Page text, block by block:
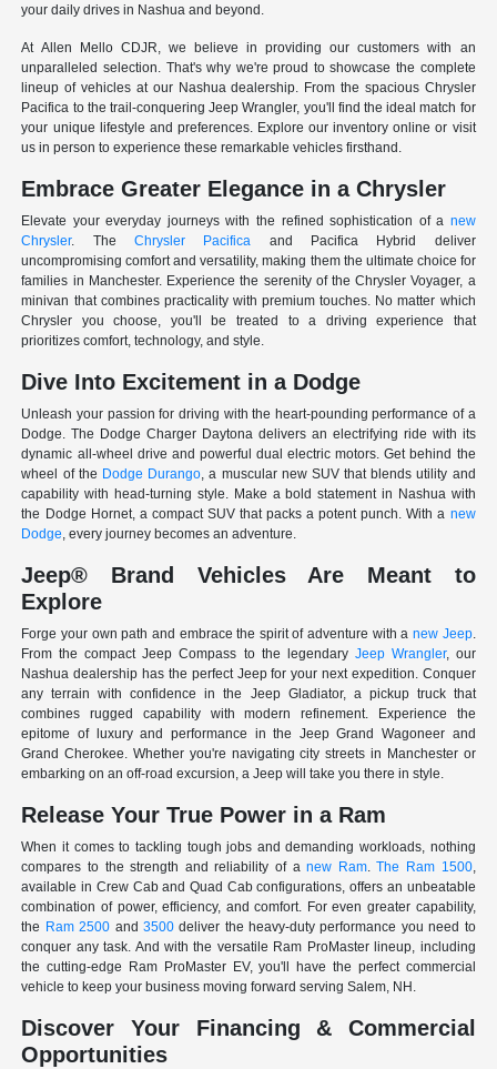
your daily drives in Nashua and beyond.
At Allen Mello CDJR, we believe in providing our customers with an
unparalleled selection. That's why we're proud to showcase the complete
lineup of vehicles at our Nashua dealership. From the spacious Chrysler
Pacifica to the trail-conquering Jeep Wrangler, you'll find the ideal match for
your unique lifestyle and preferences. Explore our inventory online or visit
us in person to experience these remarkable vehicles firsthand.
Embrace Greater Elegance in a Chrysler
Elevate your everyday journeys with the refined sophistication of a new
Chrysler. TheChrysler Pacifica and Pacifica Hybrid deliver
uncompromising comfort and versatility, making them the ultimate choice for
families in Manchester. Experience the serenity of the Chrysler Voyager, a
minivan that combines practicality with premium touches. No matter which
Chrysler you choose, you'll be treated to a driving experience that
prioritizes comfort, technology, and style.
Dive Into Excitement in a Dodge
Unleash your passion for driving with the heart-pounding performance of a
Dodge. The Dodge Charger Daytona delivers an electrifying ride with its
dynamic all-wheel drive and powerful dual electric motors. Get behind the
wheel of the Dodge Durango, a muscular new SUV that blends utility and
capability with head-turning style. Make a bold statement in Nashua with
the Dodge Hornet, a compact SUV that packs a potent punch. With a new
Dodge, every journey becomes an adventure.
Jeep® Brand Vehicles Are Meant to
Explore
Forge your own path and embrace the spirit of adventure with a new Jeep.
From the compact Jeep Compass to the legendary Jeep Wrangler, our
Nashua dealership has the perfect Jeep for your next expedition. Conquer
any terrain with confidence in the Jeep Gladiator, a pickup truck that
combines rugged capability with modern refinement. Experience the
epitome of luxury and performance in the Jeep Grand Wagoneer and
Grand Cherokee. Whether you're navigating city streets in Manchester or
embarking on an off-road excursion, a Jeep will take you there in style.
Release Your True Power in a Ram
When it comes to tackling tough jobs and demanding workloads, nothing
compares to the strength and reliability of anew Ram.The Ram 1500,
available in Crew Cab and Quad Cab configurations, offers an unbeatable
combination of power, efficiency, and comfort. For even greater capability,
the Ram 2500 and 3500deliver the heavy-duty performance you need to
conquer any task. And with the versatile Ram ProMaster lineup, including
the cutting-edge Ram ProMaster EV, you'll have the perfect commercial
vehicle to keep your business moving forward serving Salem, NH.
Discover Your Financing & Commercial
Opportunities